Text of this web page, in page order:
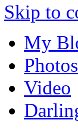
Skip to
My
Photos
Video